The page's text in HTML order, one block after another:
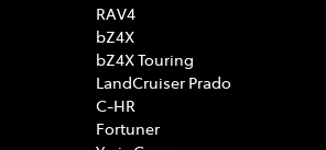
RAV4
bZ4X
bZ4X Touring
LandCruiser Prado
C-HR
Fortuner